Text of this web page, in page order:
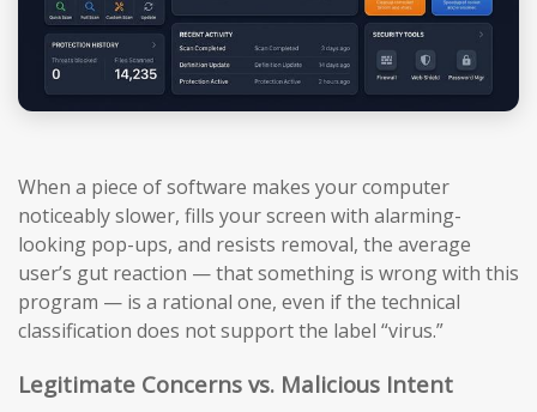
When a piece of software makes your computer
noticeably slower, fills your screen with alarming-
looking pop-ups, and resists removal, the average
user’s gut reaction — that something is wrong with this
program — is a rational one, even if the technical
classification does not support the label “virus.”
Legitimate Concerns vs. Malicious Intent